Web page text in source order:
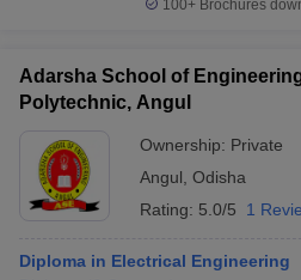
100+ Brochures
Adarsha School of
Polytechnic, Angul
Ownership: Private
Angul Odisha
Rating: 5.0/5 1
Diploma in Electrical Engineering